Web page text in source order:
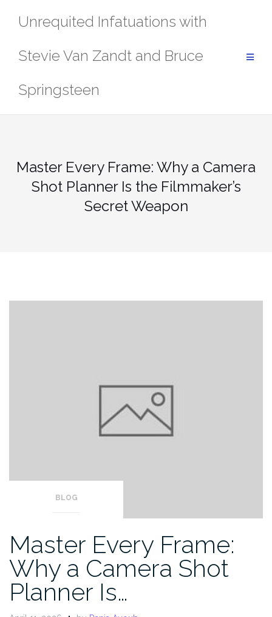
Unrequited Infatuations with
Stevie Van Zandt and Bruce
Springsteen
Master Every Frame: Why a Camera
Shot Planner Is the Filmmaker’s
Secret Weapon
BLOG
Master Every Frame:
Why a Camera Shot
Planner Is…